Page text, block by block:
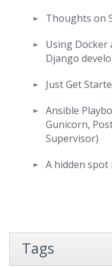
Thoughts on
Using Docker
Django
Just Get
Ansible
Gunicorn,
Supervisor)
A hidden spot
Tags